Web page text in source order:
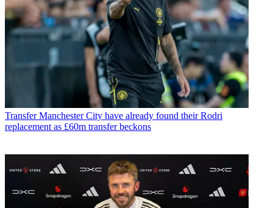
Transfer Manchester City have already found their Rodri
replacement as £60m transfer beckons